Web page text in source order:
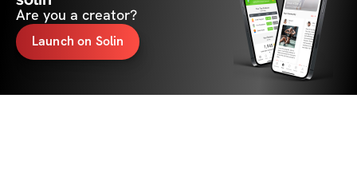
Are you a creator?
Launch on Solin